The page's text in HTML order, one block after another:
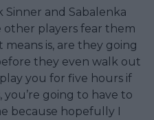
Sinner and Sabalenka
other players fear them
means is, are they going
they even walk out
you for five hours if
going to have to
because hopefully I